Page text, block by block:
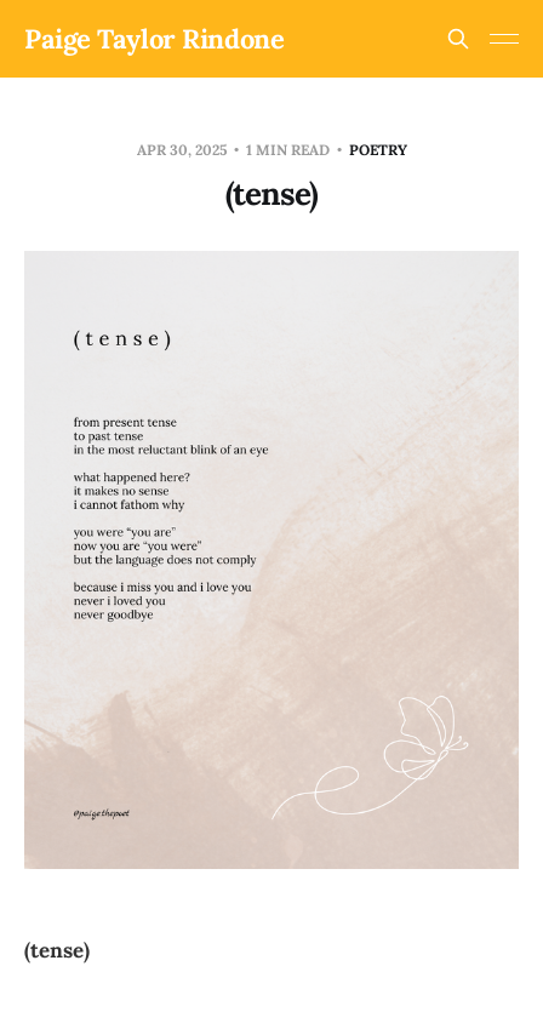
Paige Taylor Rindone
APR 30, 2025 1 MIN READ POETRY
(tense)
(tense)